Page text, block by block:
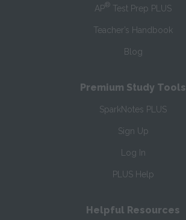
AP® Test Prep PLUS
Teacher’s Handbook
Blog
Premium Study Tools
SparkNotes PLUS
Sign Up
Log In
PLUS Help
Helpful Resources